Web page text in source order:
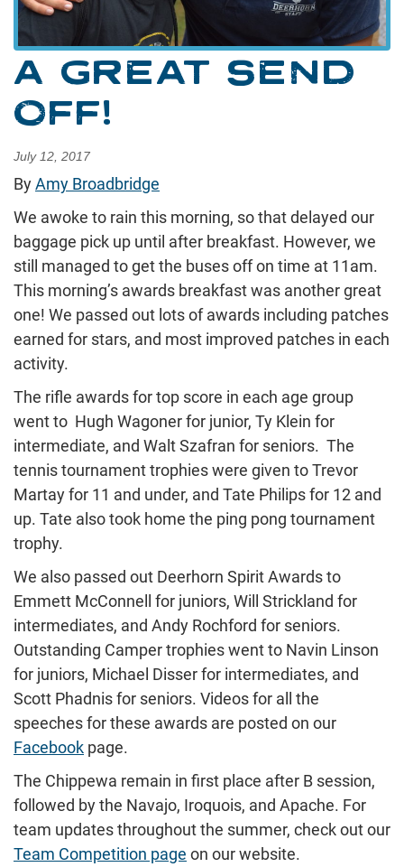
A GREAT SEND
OFF!
July 12, 2017
ByAmy Broadbridge
We awoke to rain this morning, so that delayed our
baggage pick up until after breakfast. However, we
still managed to get the buses off on time at 11am.
This morning’s awards breakfast was another great
one! We passed out lots of awards including patches
earned for stars, and most improved patches in each
activity.
The rifle awards for top score in each age group
went to Hugh Wagoner for junior, Ty Klein for
intermediate, and Walt Szafran for seniors. The
tennis tournament trophies were given to Trevor
Martay for 11 and under, and Tate Philips for 12 and
up. Tate also took home the ping pong tournament
trophy.
We also passed out Deerhorn Spirit Awards to
Emmett McConnell for juniors, Will Strickland for
intermediates, and Andy Rochford for seniors.
Outstanding Camper trophies went to Navin Linson
for juniors, Michael Disser for intermediates, and
Scott Phadnis for seniors. Videos for all the
speeches for these awards are posted on our
Facebook page.
The Chippewa remain in first place after B session,
followed by the Navajo, Iroquois, and Apache. For
team updates throughout the summer, check out our
Team Competition page on our website.